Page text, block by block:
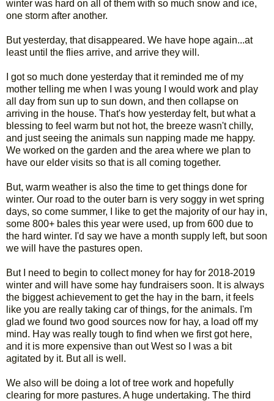
winter was hard on all of them with so much snow and ice,
one storm after another.
But yesterday, that disappeared. We have hope again...at
least until the flies arrive, and arrive they will.
I got so much done yesterday that it reminded me of my
mother telling me when I was young I would work and play
all day from sun up to sun down, and then collapse on
arriving in the house. That's how yesterday felt, but what a
blessing to feel warm but not hot, the breeze wasn't chilly,
and just seeing the animals sun napping made me happy.
We worked on the garden and the area where we plan to
have our elder visits so that is all coming together.
But, warm weather is also the time to get things done for
winter. Our road to the outer barn is very soggy in wet spring
days, so come summer, I like to get the majority of our hay in,
some 800+ bales this year were used, up from 600 due to
the hard winter. I'd say we have a month supply left, but soon
we will have the pastures open.
But I need to begin to collect money for hay for 2018-2019
winter and will have some hay fundraisers soon. It is always
the biggest achievement to get the hay in the barn, it feels
like you are really taking car of things, for the animals. I'm
glad we found two good sources now for hay, a load off my
mind. Hay was really tough to find when we first got here,
and it is more expensive than out West so I was a bit
agitated by it. But all is well.
We also will be doing a lot of tree work and hopefully
clearing for more pastures. A huge undertaking. The third